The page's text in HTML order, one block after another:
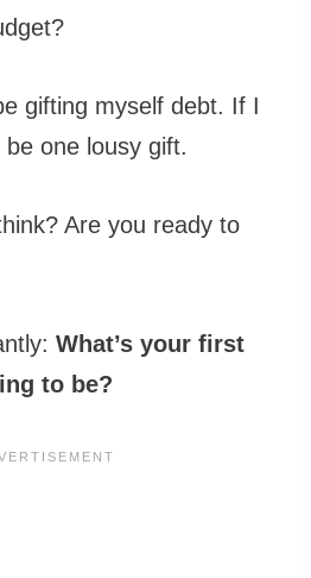
gifting myself debt. If I
one lousy gift.
Are you ready to
What’s your first
to be?